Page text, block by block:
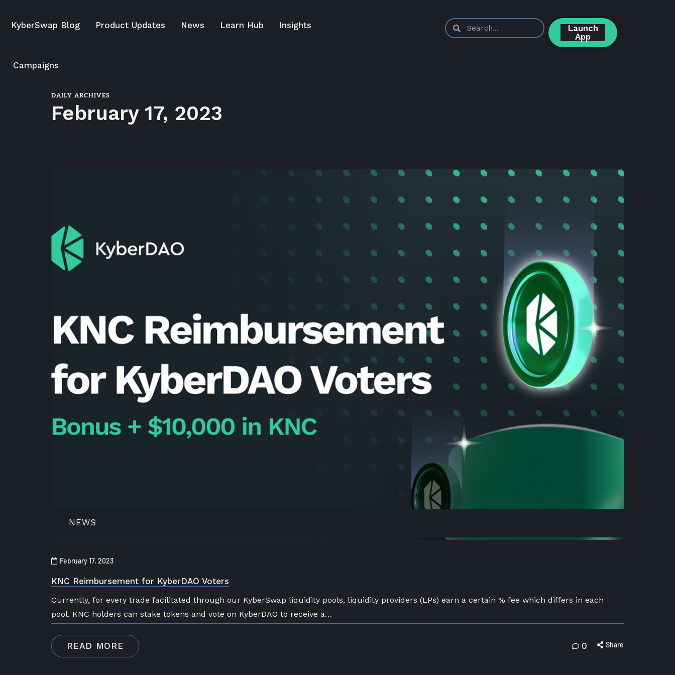
KyberSwap Blog Product Updates News Learn Hub Insights
Campaigns
Launch
App
DAILY ARCHIVES
February 17, 2023
NEWS
February 17, 2023
KNC Reimbursement for KyberDAO Voters
Currently, for every trade facilitated through our KyberSwap liquidity pools, liquidity providers (LPs) earn a certain % fee which differs in each
pool. KNC holders can stake tokens and vote on KyberDAO to receive a…
READ MORE 0 Share